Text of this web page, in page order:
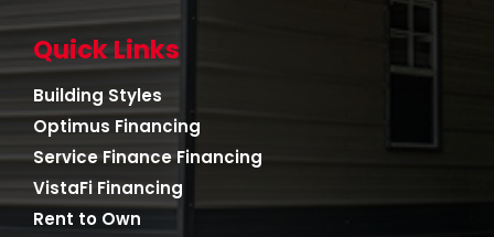
Quick Links
Building Styles
Optimus Financing
Service Finance Financing
VistaFi Financing
Rent to Own